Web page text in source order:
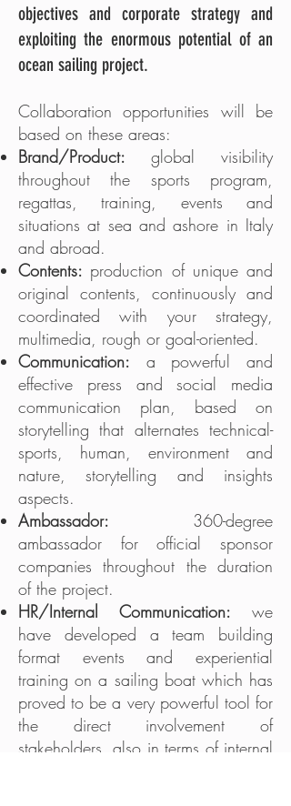
objectives and corporate strategy and
exploiting the enormous potential of an
ocean sailing project.
Collaboration opportunities will be
based on these areas:
Brand/Product: global visibility
throughout the sports program,
regattas, training, events and
situations at sea and ashore in Italy
and abroad.
Contents: production of unique and
original contents, continuously and
coordinated with your strategy,
multimedia, rough or goal-oriented.
Communication: a powerful and
effective press and social media
communication plan, based on
storytelling that alternates technical-
sports, human, environment and
nature, storytelling and insights
aspects.
Ambassador: 360-degree
ambassador for official sponsor
companies throughout the duration
of the project.
HR/Internal Communication: we
have developed a team building
format events and experiential
training on a sailing boat which has
proved to be a very powerful tool for
the direct involvement of
stakeholders, also in terms of internal